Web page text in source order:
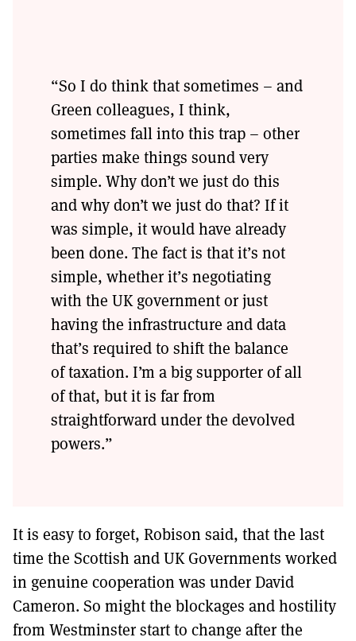
“So I do think that sometimes – and
Green colleagues, I think,
sometimes fall into this trap – other
parties make things sound very
simple. Why don’t we just do this
and why don’t we just do that? If it
was simple, it would have already
been done. The fact is that it’s not
simple, whether it’s negotiating
with the UK government or just
having the infrastructure and data
that’s required to shift the balance
of taxation. I’m a big supporter of all
of that, but it is far from
straightforward under the devolved
powers.”
It is easy to forget, Robison said, that the last
time the Scottish and UK Governments worked
in genuine cooperation was under David
Cameron. So might the blockages and hostility
from Westminster start to change after the